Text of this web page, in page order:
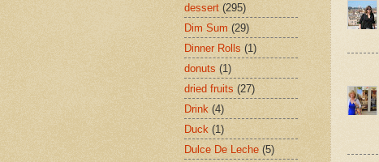
dessert (295)
Dim Sum (29)
Dinner Rolls (1)
donuts (1)
dried fruits (27)
Drink (4)
Duck (1)
Dulce De Leche (5)